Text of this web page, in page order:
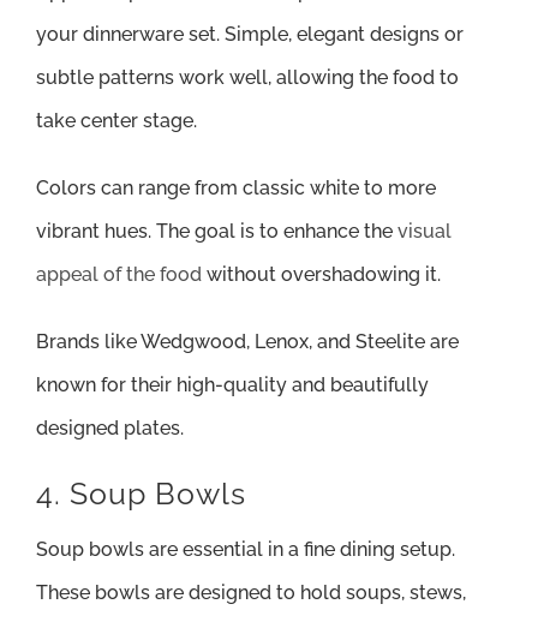
your dinnerware set. Simple, elegant designs or
subtle patterns work well, allowing the food to
take center stage.
Colors can range from classic white to more
vibrant hues. The goal is to enhance the visual
appeal of the food without overshadowing it.
Brands like Wedgwood, Lenox, and Steelite are
known for their high-quality and beautifully
designed plates.
4. Soup Bowls
Soup bowls are essential in a fine dining setup.
These bowls are designed to hold soups, stews,